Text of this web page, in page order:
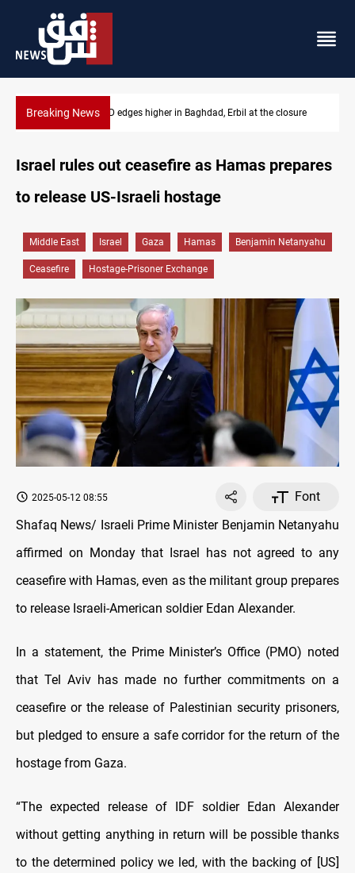
Breaking NewsVehicle auction probe implicates Iraq health officials
Israel rules out ceasefire as Hamas prepares
to release US-Israeli hostage
Middle East Israel Gaza Hamas Benjamin Netanyahu
Ceasefire Hostage-Prisoner Exchange
2025-05-12 08:55
Font
Shafaq News/ Israeli Prime Minister Benjamin Netanyahu
affirmed on Monday that Israel has not agreed to any
ceasefire with Hamas, even as the militant group prepares
to release Israeli-American soldier Edan Alexander.
In a statement, the Prime Minister’s Office (PMO) noted
that Tel Aviv has made no further commitments on a
ceasefire or the release of Palestinian security prisoners,
but pledged to ensure a safe corridor for the return of the
hostage from Gaza.
“The expected release of IDF soldier Edan Alexander
without getting anything in return will be possible thanks
to the determined policy we led, with the backing of [US]